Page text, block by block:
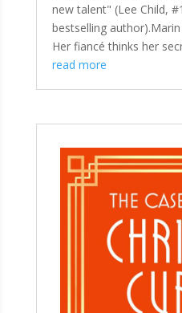
new talent" (Lee Child,
bestselling
Her fiancé thinks her
read more